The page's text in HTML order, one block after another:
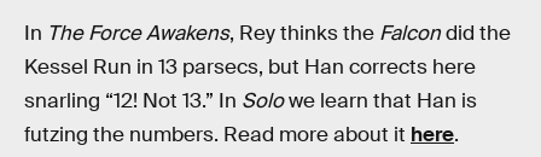
In The Force Awakens, Rey thinks the Falcondid the
Kessel Run in 13 parsecs, but Han corrects here
snarling “12! Not 13.” In Solowe learn that Han is
futzing the numbers. Read more about it here.